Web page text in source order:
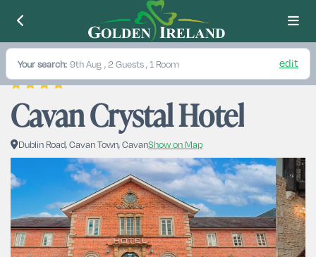
Your search: 9th Aug , 2 Guests , 1 Room edit
Cavan Crystal Hotel
Dublin Road, Cavan Town, CavanShow on Map